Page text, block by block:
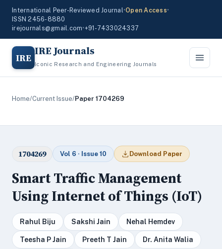
International Peer-Reviewed Journal•Open Access•
ISSN 2456-8880
irejournals@gmail.com•+91-7433024337
IRE IRE Journals
Iconic Research and Engineering Journals
Home/Current Issue/Paper 1704269
1704269 Vol 6 · Issue 10 Download Paper
Smart Traffic Management
Using Internet of Things (IoT)
Rahul Biju Sakshi Jain Nehal Hemdev
Teesha P Jain Preeth T Jain Dr. Anita Walia